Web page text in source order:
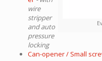
wire
stripper
and auto
pressure
locking
Can-opener / Small